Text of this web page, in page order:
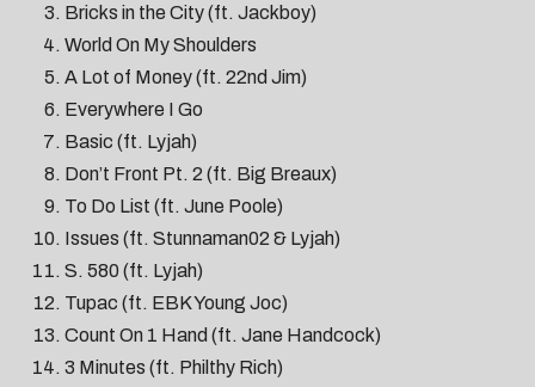
Bricks in the City (ft. Jackboy)
World On My Shoulders
A Lot of Money (ft. 22nd Jim)
Everywhere I Go
Basic (ft. Lyjah)
Don’t Front Pt. 2 (ft. Big Breaux)
To Do List (ft. June Poole)
Issues (ft. Stunnaman02 & Lyjah)
S. 580 (ft. Lyjah)
Tupac (ft. EBK Young Joc)
Count On 1 Hand (ft. Jane Handcock)
3 Minutes (ft. Philthy Rich)